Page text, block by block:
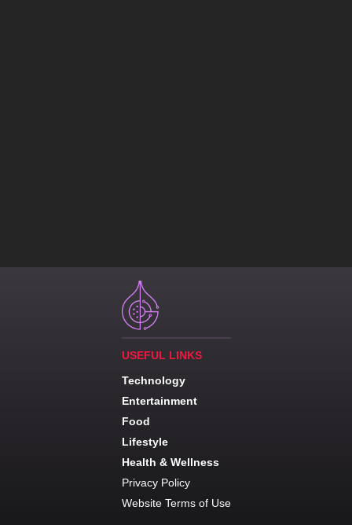
USEFUL LINKS
Technology
Entertainment
Food
Lifestyle
Health & Wellness
Privacy Policy
Website Terms of Use